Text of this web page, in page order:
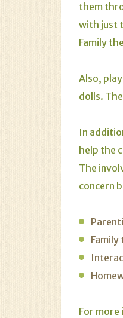
them
with just
Family
Also,
dolls.
In
help the
The
concern
For